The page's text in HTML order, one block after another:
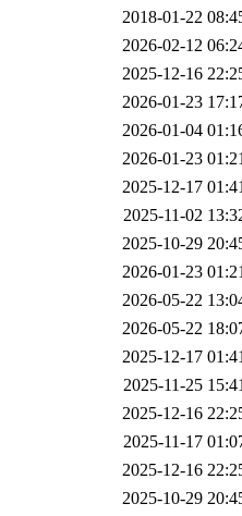
2018-01-22
2026-02-12
2025-12-16
2026-01-23
2026-01-04
2026-01-23
2025-12-17
2025-11-02
2025-10-29
2026-01-23
2026-05-22
2026-05-22
2025-12-17
2025-11-25
2025-12-16
2025-11-17
2025-12-16
2025-10-29